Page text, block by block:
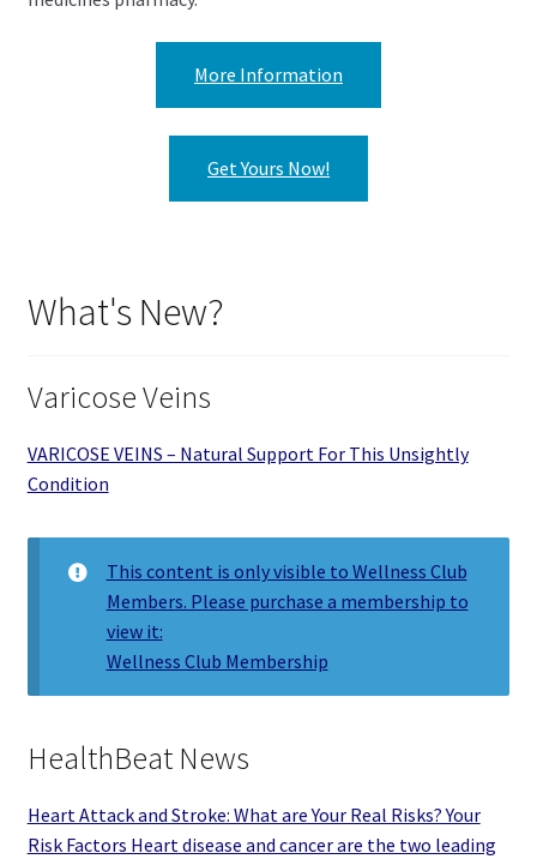
More Information
Get Yours Now!
What's New?
Varicose Veins
VARICOSE VEINS – Natural Support For This Unsightly
Condition
This content is only visible to Wellness Club
Members. Please purchase a membership to
view it:
Wellness Club Membership
HealthBeat News
Heart Attack and Stroke: What are Your Real Risks? Your
Risk Factors Heart disease and cancer are the two leading